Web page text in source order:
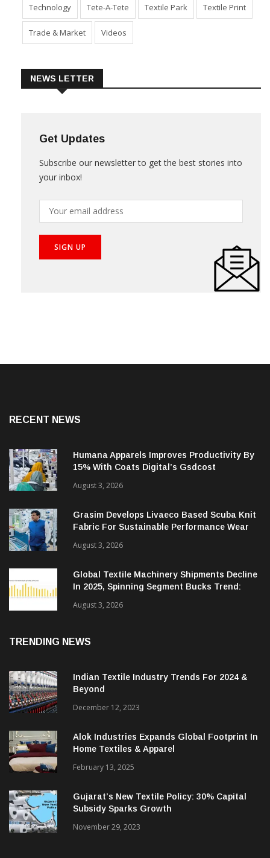
Technology Tete-A-Tete Textile Park Textile Print
Trade & Market Videos
NEWS LETTER
Get Updates
Subscribe our newsletter to get the best stories into
your inbox!
RECENT NEWS
Humana Apparels Improves Productivity By
15% With Coats Digital’s Gsdcost
August 3, 2026
Grasim Develops Livaeco Based Scuba Knit
Fabric For Sustainable Performance Wear
August 3, 2026
Global Textile Machinery Shipments Decline
In 2025, Spinning Segment Bucks Trend:
August 3, 2026
TRENDING NEWS
Indian Textile Industry Trends For 2024 &
Beyond
December 12, 2023
Alok Industries Expands Global Footprint In
Home Textiles & Apparel
February 13, 2025
Gujarat’s New Textile Policy: 30% Capital
Subsidy Sparks Growth
November 29, 2023